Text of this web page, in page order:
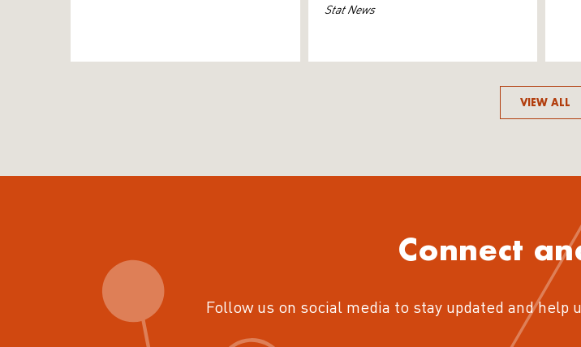
Stat News
VIEW ALL
Connect
Follow us on social media to stay updated and